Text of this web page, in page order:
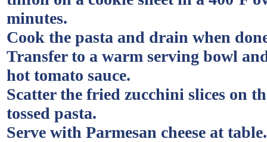
minutes.
Cook the pasta and drain when
Transfer to a warm serving bowl
hot tomato sauce.
Scatter the fried zucchini slices on
tossed pasta.
Serve with Parmesan cheese at table.